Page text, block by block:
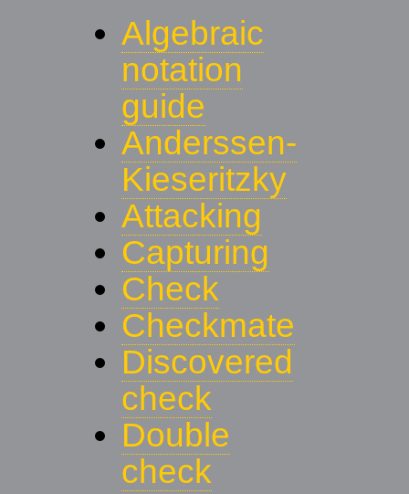
Algebraic
notation
guide
Anderssen-
Kieseritzky
Attacking
Capturing
Check
Checkmate
Discovered
check
Double
check